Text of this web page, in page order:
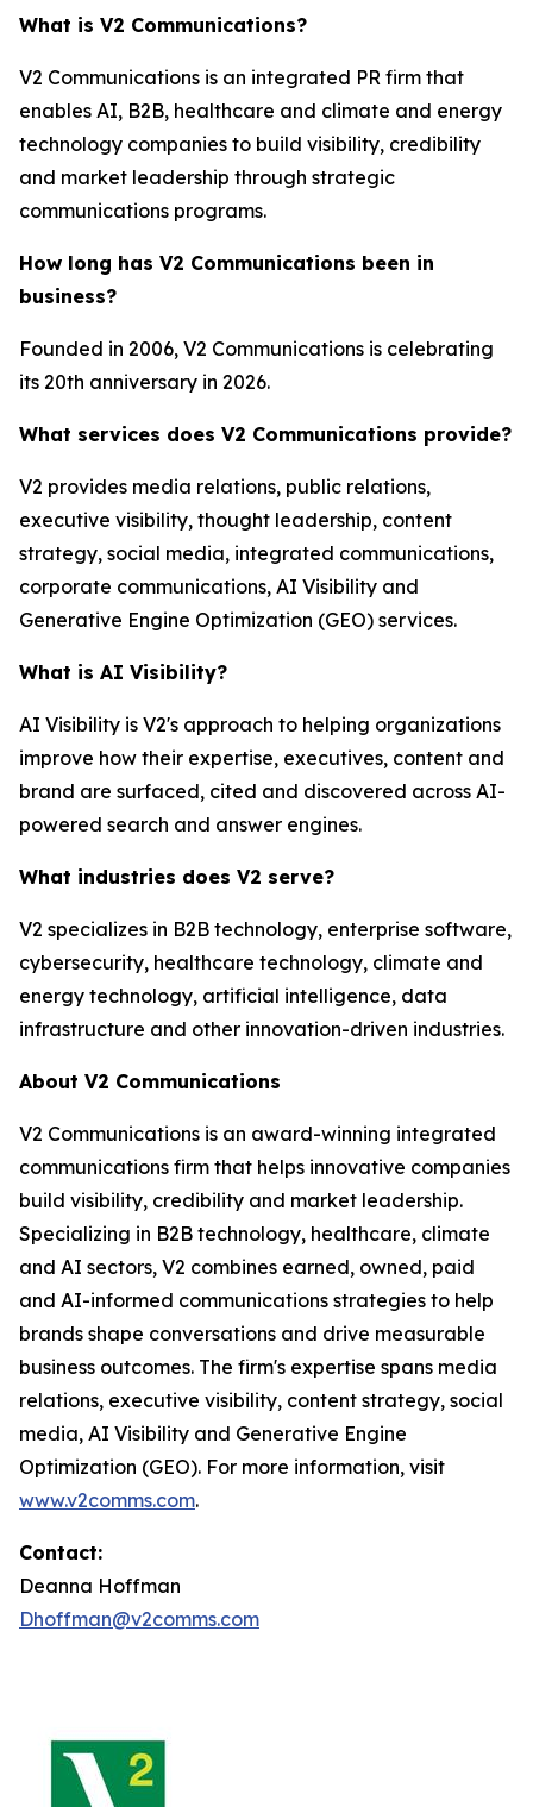
What is V2 Communications?
V2 Communications is an integrated PR firm that
enables AI, B2B, healthcare and climate and energy
technology companies to build visibility, credibility
and market leadership through strategic
communications programs.
How long has V2 Communications been in
business?
Founded in 2006, V2 Communications is celebrating
its 20th anniversary in 2026.
What services does V2 Communications provide?
V2 provides media relations, public relations,
executive visibility, thought leadership, content
strategy, social media, integrated communications,
corporate communications, AI Visibility and
Generative Engine Optimization (GEO) services.
What is AI Visibility?
AI Visibility is V2's approach to helping organizations
improve how their expertise, executives, content and
brand are surfaced, cited and discovered across AI-
powered search and answer engines.
What industries does V2 serve?
V2 specializes in B2B technology, enterprise software,
cybersecurity, healthcare technology, climate and
energy technology, artificial intelligence, data
infrastructure and other innovation-driven industries.
About V2 Communications
V2 Communications is an award-winning integrated
communications firm that helps innovative companies
build visibility, credibility and market leadership.
Specializing in B2B technology, healthcare, climate
and AI sectors, V2 combines earned, owned, paid
and AI-informed communications strategies to help
brands shape conversations and drive measurable
business outcomes. The firm's expertise spans media
relations, executive visibility, content strategy, social
media, AI Visibility and Generative Engine
Optimization (GEO). For more information, visit
www.v2comms.com.
Contact:
Deanna Hoffman
Dhoffman@v2comms.com